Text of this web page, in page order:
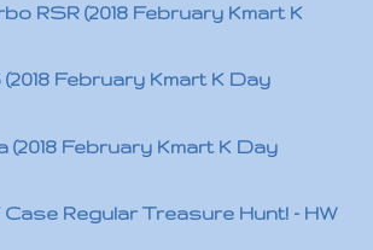
RSR (2018 February Kmart K
February Kmart K Day
(2018 February Kmart K Day
Case Regular Treasure Hunt! - HW